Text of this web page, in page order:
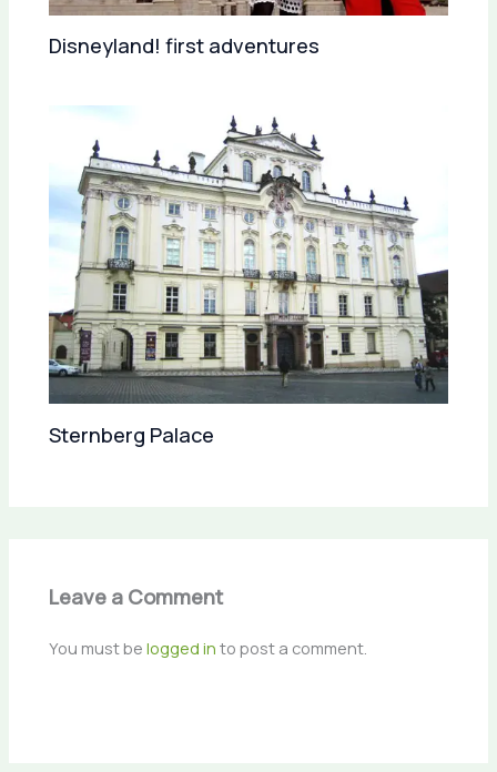
Disneyland! first adventures
Sternberg Palace
Leave a Comment
You must belogged in to post a comment.